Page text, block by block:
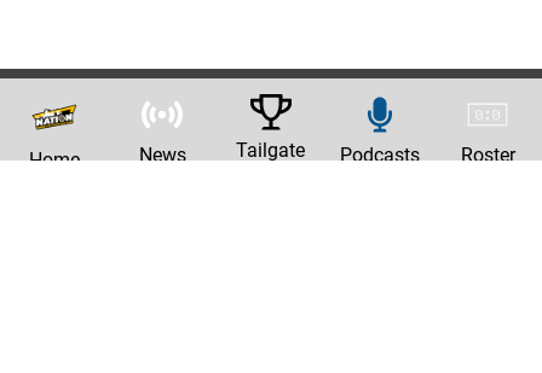
Home News Tailgate Podcasts Roster